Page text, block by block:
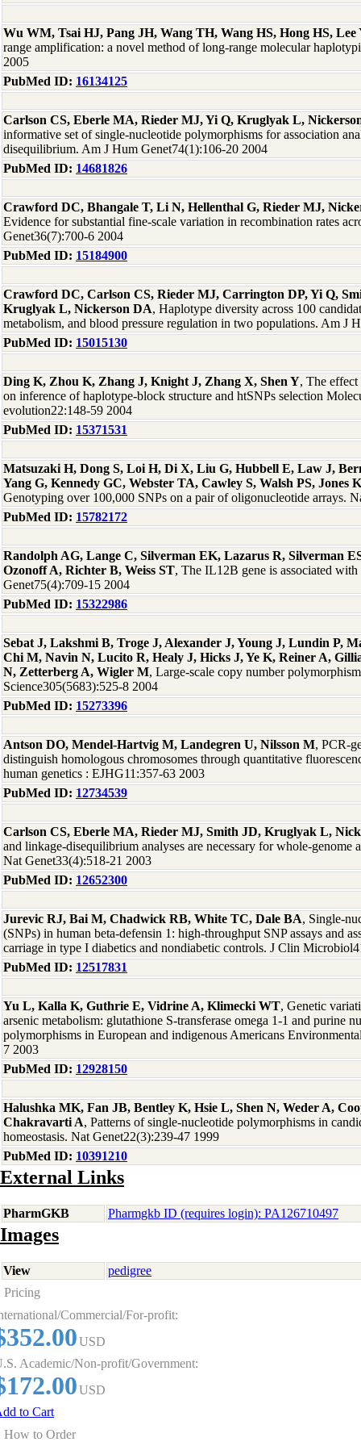
Wu WM, Tsai HJ, Pang JH, Wang TH, Wang HS, Hong HS, Lee
range amplification: a novel method of long-range molecular
2005
PubMed ID: 16134125
Carlson CS, Eberle MA, Rieder MJ, Yi Q, Kruglyak L,
informative set of single-nucleotide polymorphisms for association
disequilibrium. Am J Hum Genet74(1):106-20 2004
PubMed ID: 14681826
Crawford DC, Bhangale T, Li N, Hellenthal G, Rieder MJ,
Evidence for substantial fine-scale variation in recombination rates
Genet36(7):700-6 2004
PubMed ID: 15184900
Crawford DC, Carlson CS, Rieder MJ, Carrington DP, Yi Q,
Kruglyak L, Nickerson DA, Haplotype diversity across 100
metabolism, and blood pressure regulation in two populations. Am J
PubMed ID: 15015130
Ding K, Zhou K, Zhang J, Knight J, Zhang X, Shen Y, The
on inference of haplotype-block structure and htSNPs selection
evolution22:148-59 2004
PubMed ID: 15371531
Matsuzaki H, Dong S, Loi H, Di X, Liu G, Hubbell E, Law J,
Yang G, Kennedy GC, Webster TA, Cawley S, Walsh PS, Jones
Genotyping over 100,000 SNPs on a pair of oligonucleotide arrays.
PubMed ID: 15782172
Randolph AG, Lange C, Silverman EK, Lazarus R, Silverman
Ozonoff A, Richter B, Weiss ST, The IL12B gene is associated
Genet75(4):709-15 2004
PubMed ID: 15322986
Sebat J, Lakshmi B, Troge J, Alexander J, Young J, Lundin P,
Chi M, Navin N, Lucito R, Healy J, Hicks J, Ye K, Reiner A,
N, Zetterberg A, Wigler M, Large-scale copy number
Science305(5683):525-8 2004
PubMed ID: 15273396
Antson DO, Mendel-Hartvig M, Landegren U, Nilsson M, PCR-
distinguish homologous chromosomes through quantitative
human genetics : EJHG11:357-63 2003
PubMed ID: 12734539
Carlson CS, Eberle MA, Rieder MJ, Smith JD, Kruglyak L,
and linkage-disequilibrium analyses are necessary for whole-genome
Nat Genet33(4):518-21 2003
PubMed ID: 12652300
Jurevic RJ, Bai M, Chadwick RB, White TC, Dale BA, Single-
(SNPs) in human beta-defensin 1: high-throughput SNP assays and
carriage in type I diabetics and nondiabetic controls. J Clin
PubMed ID: 12517831
Yu L, Kalla K, Guthrie E, Vidrine A, Klimecki WT, Genetic
arsenic metabolism: glutathione S-transferase omega 1-1 and purine
polymorphisms in European and indigenous Americans
7 2003
PubMed ID: 12928150
Halushka MK, Fan JB, Bentley K, Hsie L, Shen N, Weder A,
Chakravarti A, Patterns of single-nucleotide polymorphisms in
homeostasis. Nat Genet22(3):239-47 1999
PubMed ID: 10391210
External Links
PharmGKB Pharmgkb ID (requires login): PA126710497
Images
View
pedigree
Pricing
Commercial/For-profit:
USD
Academic/Non-profit/Government:
USD
to Cart
How to Order